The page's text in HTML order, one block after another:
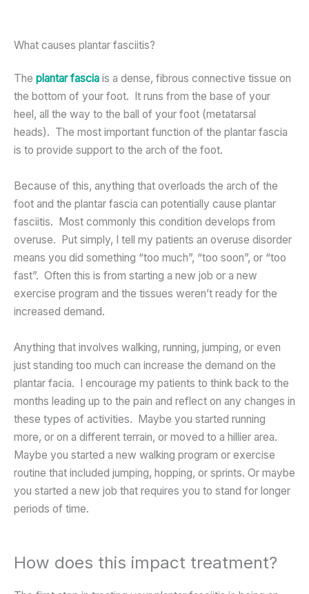
What causes plantar fasciitis?
The plantar fascia is a dense, fibrous connective tissue on
the bottom of your foot. It runs from the base of your
heel, all the way to the ball of your foot (metatarsal
heads). The most important function of the plantar fascia
is to provide support to the arch of the foot.
Because of this, anything that overloads the arch of the
foot and the plantar fascia can potentially cause plantar
fasciitis. Most commonly this condition develops from
overuse. Put simply, I tell my patients an overuse disorder
means you did something “too much”, “too soon”, or “too
fast”. Often this is from starting a new job or a new
exercise program and the tissues weren’t ready for the
increased demand.
Anything that involves walking, running, jumping, or even
just standing too much can increase the demand on the
plantar facia. I encourage my patients to think back to the
months leading up to the pain and reflect on any changes in
these types of activities. Maybe you started running
more, or on a different terrain, or moved to a hillier area.
Maybe you started a new walking program or exercise
routine that included jumping, hopping, or sprints. Or maybe
you started a new job that requires you to stand for longer
periods of time.
How does this impact treatment?